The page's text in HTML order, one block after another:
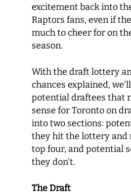
excitement back into
Raptors fans, even if
much to cheer for on
season.
With the draft lottery
chances explained,
potential draftees that
sense for Toronto on
into two sections:
they hit the lottery and
top four, and potential
they don’t.
The Draft